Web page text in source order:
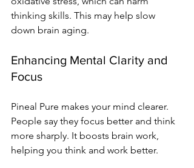
thinking skills. This may help slow
down brain aging.
Enhancing Mental Clarity and
Focus
Pineal Pure makes your mind clearer.
People say they focus better and think
more sharply. It boosts brain work,
helping you think and work better.